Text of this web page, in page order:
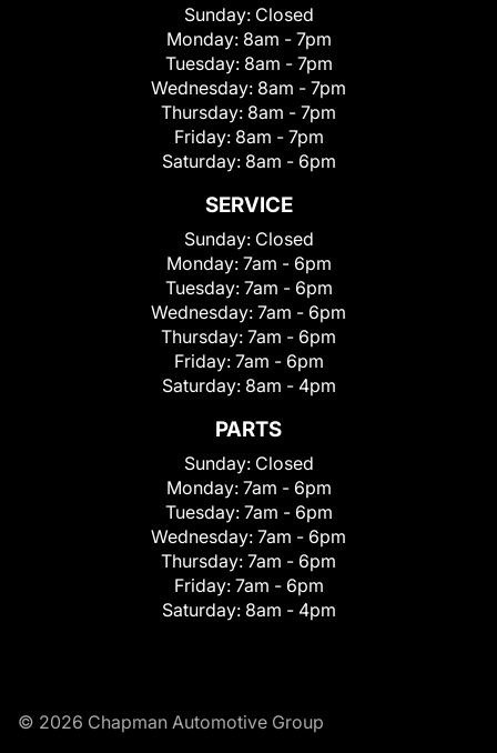
Sunday: Closed
Monday: 8am - 7pm
Tuesday: 8am - 7pm
Wednesday: 8am - 7pm
Thursday: 8am - 7pm
Friday: 8am - 7pm
Saturday: 8am - 6pm
SERVICE
Sunday: Closed
Monday: 7am - 6pm
Tuesday: 7am - 6pm
Wednesday: 7am - 6pm
Thursday: 7am - 6pm
Friday: 7am - 6pm
Saturday: 8am - 4pm
PARTS
Sunday: Closed
Monday: 7am - 6pm
Tuesday: 7am - 6pm
Wednesday: 7am - 6pm
Thursday: 7am - 6pm
Friday: 7am - 6pm
Saturday: 8am - 4pm
© 2026 Chapman Automotive Group